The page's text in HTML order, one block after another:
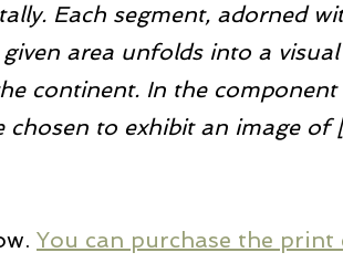
Each segment, adorned
area unfolds into a
continent. In the component
chosen to exhibit an image of
You can purchase the